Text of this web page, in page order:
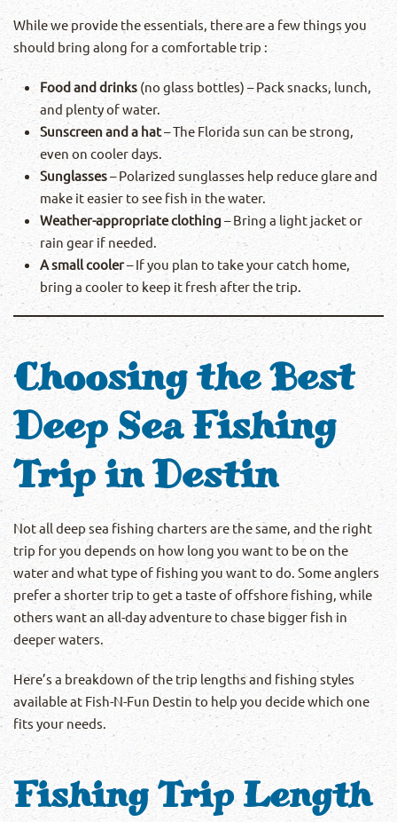
While we provide the essentials, there are a few things you
should bring along for a comfortable trip :
Food and drinks (no glass bottles) – Pack snacks, lunch,
and plenty of water.
Sunscreen and a hat– The Florida sun can be strong,
even on cooler days.
Sunglasses– Polarized sunglasses help reduce glare and
make it easier to see fish in the water.
Weather-appropriate clothing– Bring a light jacket or
rain gear if needed.
A small cooler– If you plan to take your catch home,
bring a cooler to keep it fresh after the trip.
Choosing the Best
Deep Sea Fishing
Trip in Destin
Not all deep sea fishing charters are the same, and the right
trip for you depends on how long you want to be on the
water and what type of fishing you want to do. Some anglers
prefer a shorter trip to get a taste of offshore fishing, while
others want an all-day adventure to chase bigger fish in
deeper waters.
Here’s a breakdown of the trip lengths and fishing styles
available at Fish-N-Fun Destin to help you decide which one
fits your needs.
Fishing Trip Length